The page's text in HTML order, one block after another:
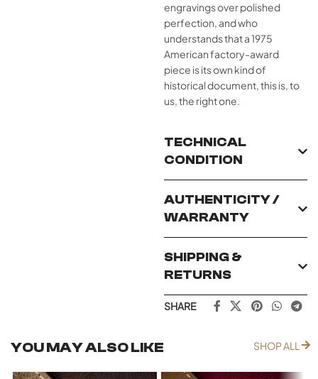
engravings over polished
perfection, and who
understands that a 1975
American factory-award
piece is its own kind of
historical document, this is, to
us, the right one.
TECHNICAL
CONDITION
AUTHENTICITY /
WARRANTY
SHIPPING &
RETURNS
SHARE
YOU MAY ALSO LIKE SHOP ALL